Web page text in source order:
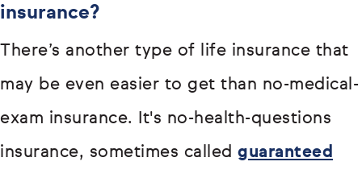
insurance?
There’s another type of life insurance that
may be even easier to get than no-medical-
exam insurance. It's no-health-questions
insurance, sometimes called guaranteed